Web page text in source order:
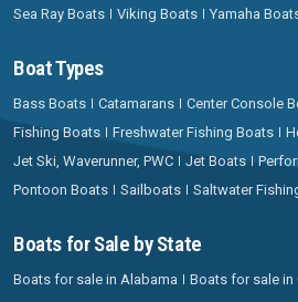
Sea Ray Boats
Viking Boats Yamaha
Boat Types
Bass Boats Catamarans Center Console
Fishing Boats
Freshwater Fishing Boats
Jet Ski, Waverunner, PWC
Jet Boats
Pontoon Boats
Sailboats Saltwater
Boats for Sale by State
Boats for sale in Alabama
Boats for sale in